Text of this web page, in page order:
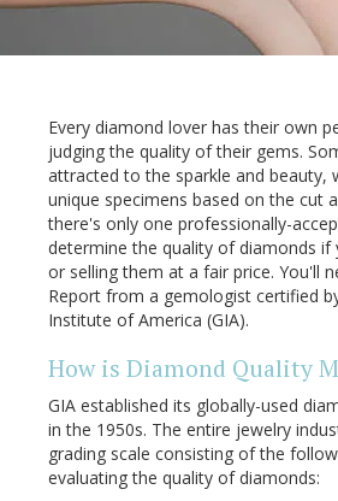
Every diamond lover has their own
judging the quality of their gems.
attracted to the sparkle and beauty,
unique specimens based on the cut
there's only one professionally-
determine the quality of diamonds if
or selling them at a fair price. You'll
Report from a gemologist certified
Institute of America (GIA).
How is Diamond Quality
GIA established its globally-used
in the 1950s. The entire jewelry
grading scale consisting of the
evaluating the quality of diamonds: